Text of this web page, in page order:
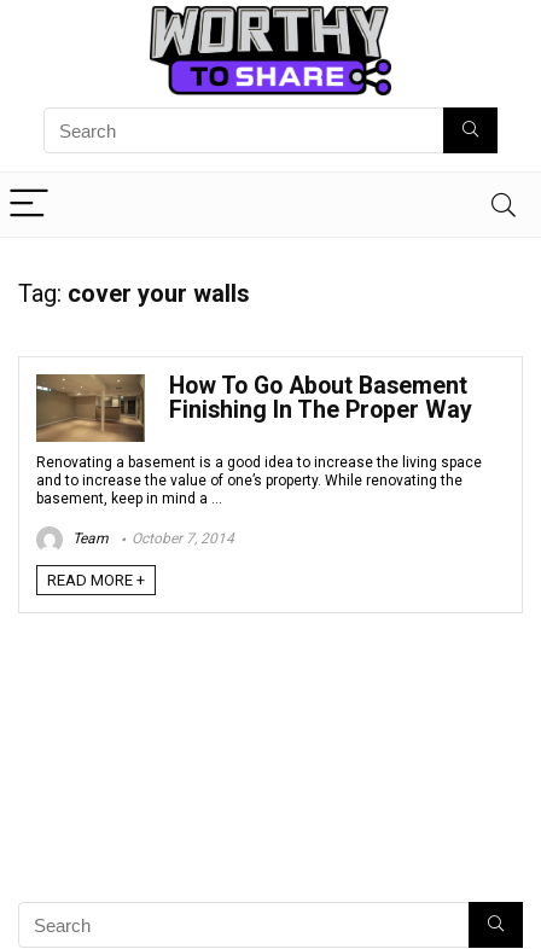
Tag: cover your walls
How To Go About Basement
Finishing In The Proper Way
Renovating a basement is a good idea to increase the living space
and to increase the value of one’s property. While renovating the
basement, keep in mind a ...
Team October 7, 2014
READ MORE +